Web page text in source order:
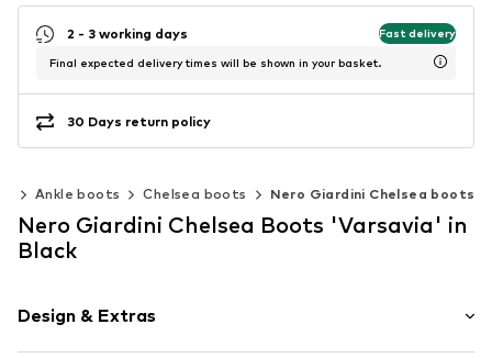
2 - 3 working days Fast delivery
Final expected delivery times will be shown in your basket.
30 Days return policy
Ankle boots Chelsea boots Nero Giardini Chelsea boots
Nero Giardini Chelsea Boots 'Varsavia' in
Black
Design & Extras